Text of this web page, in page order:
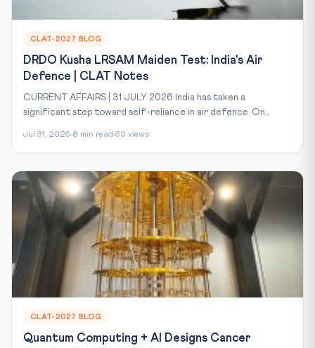
CLAT-2027 BLOG
DRDO Kusha LRSAM Maiden Test: India's Air
Defence | CLAT Notes
CURRENT AFFAIRS | 31 JULY 2026 India has taken a
significant step toward self-reliance in air defence. On...
Jul 31, 2026 8 min read 60 views
CLAT-2027 BLOG
Quantum Computing + AI Designs Cancer